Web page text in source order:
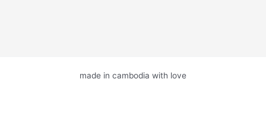
made in cambodia with love